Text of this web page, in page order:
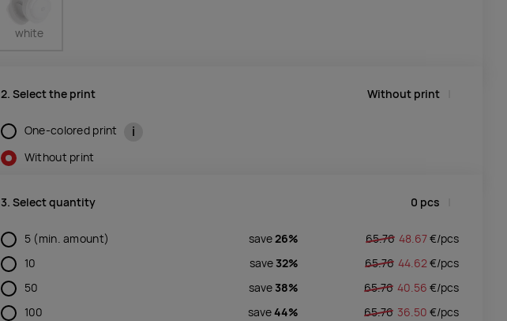
white
2. Select the print Without print
One-colored print i
Without print
3. Select quantity 0 pcs
5 (min. amount) save26% 65.76 48.67€/pcs
10
save 32% 65.76 44.62€/pcs
50
save 38% 65.76 40.56 €/pcs
100
save44% 65.76 36.50 €/pcs